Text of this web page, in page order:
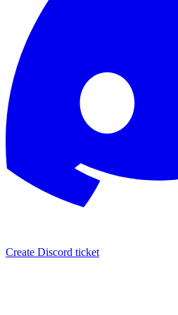
Create Discord ticket